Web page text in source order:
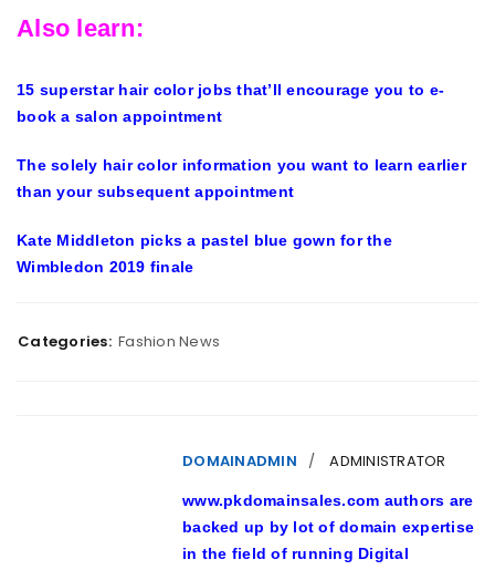
Also learn:
15 superstar hair color jobs that’ll encourage you to e-
book a salon appointment
The solely hair color information you want to learn earlier
than your subsequent appointment
Kate Middleton picks a pastel blue gown for the
Wimbledon 2019 finale
Categories: Fashion News
DOMAINADMIN ADMINISTRATOR
www.pkdomainsales.com authors are
backed up by lot of domain expertise
in the field of running Digital